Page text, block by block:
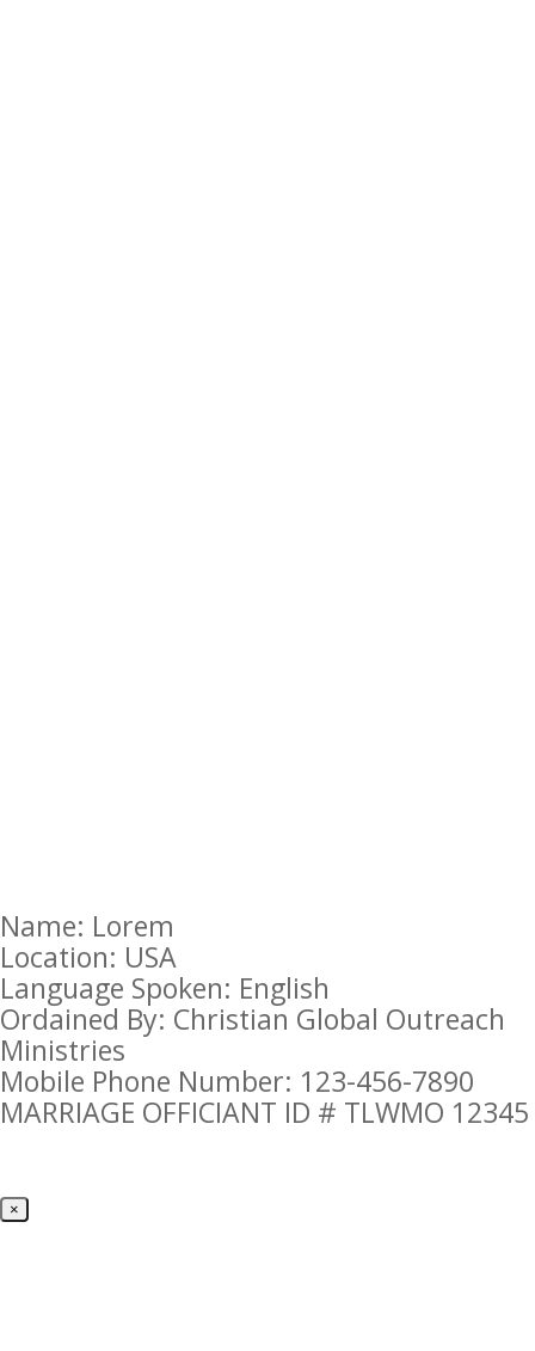
Name: Lorem
Location: USA
Language Spoken: English
Ordained By: Christian Global Outreach
Ministries
Mobile Phone Number: 123-456-7890
MARRIAGE OFFICIANT ID # TLWMO 12345
×